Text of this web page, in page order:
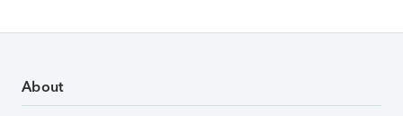
About